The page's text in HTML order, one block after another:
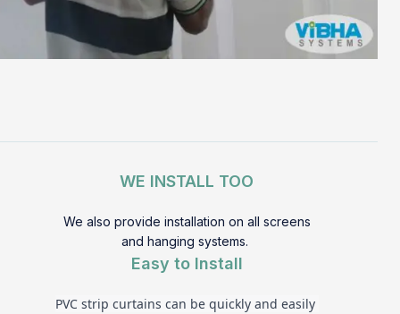
WE INSTALL TOO
We also provide installation on all screens
and hanging systems.
Easy to Install
PVC strip curtains can be quickly and easily